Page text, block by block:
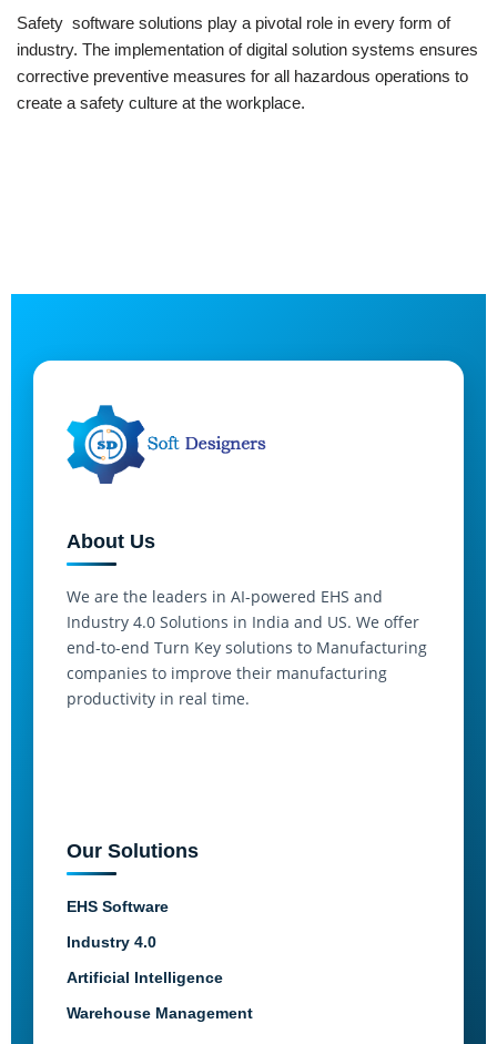
Safety software solutions play a pivotal role in every form of
industry. The implementation of digital solution systems ensures
corrective preventive measures for all hazardous operations to
create a safety culture at the workplace.
About Us
We are the leaders in AI-powered EHS and
Industry 4.0 Solutions in India and US. We offer
end-to-end Turn Key solutions to Manufacturing
companies to improve their manufacturing
productivity in real time.
Our Solutions
EHS Software
Industry 4.0
Artificial Intelligence
Warehouse Management